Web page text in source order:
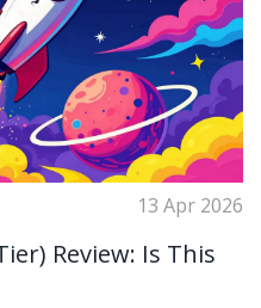
13 Apr 2026
Review: Is This